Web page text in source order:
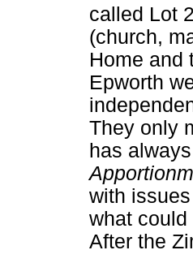
called Lot
(church,
Home and
Epworth
They only
has
with
what
After the